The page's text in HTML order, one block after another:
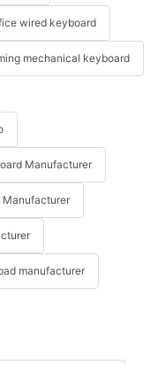
wired keyboard
mechanical keyboard
Manufacturer
Manufacturer
manufacturer